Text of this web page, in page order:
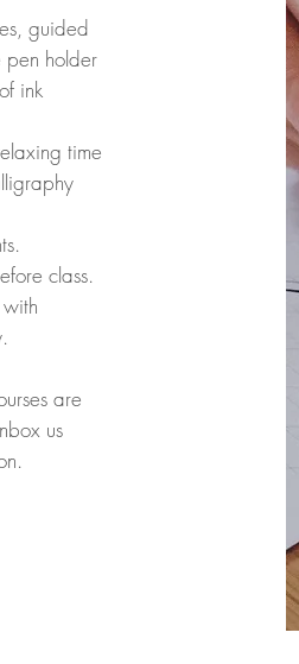
guided
pen holder
ink
time
class.
are
us